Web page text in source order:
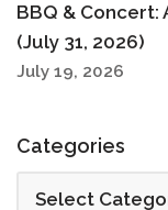
BBQ & Concert:
(July 31, 2026)
July 19, 2026
Categories